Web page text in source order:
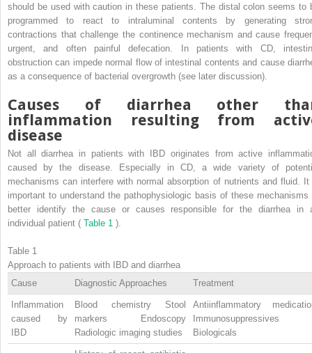
should be used with caution in these patients. The distal colon seems to
programmed to react to intraluminal contents by generating
contractions that challenge the continence mechanism and cause
urgent, and often painful defecation. In patients with CD,
obstruction can impede normal flow of intestinal contents and cause
as a consequence of bacterial overgrowth (see later discussion).
Causes of diarrhea other
inflammation resulting from
disease
Not all diarrhea in patients with IBD originates from active
caused by the disease. Especially in CD, a wide variety of
mechanisms can interfere with normal absorption of nutrients and fluid. It
important to understand the pathophysiologic basis of these mechanisms
better identify the cause or causes responsible for the diarrhea in
individual patient ( Table 1 ).
Table 1
Approach to patients with IBD and diarrhea
Cause
Diagnostic Approaches Treatment
Inflammation
caused by
IBD
Blood chemistry Stool
markers Endoscopy
Radiologic imaging studies
Antiinflammatory
Immunosuppressives
Biologicals